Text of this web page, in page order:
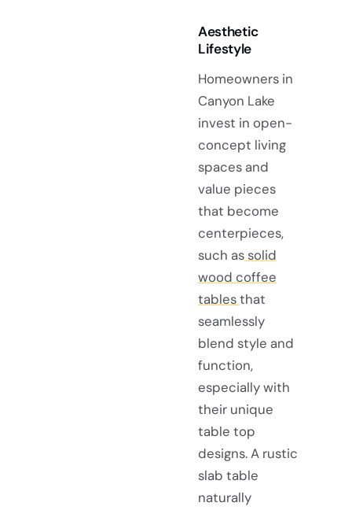
Aesthetic
Lifestyle
Homeowners in
Canyon Lake
invest in open-
concept living
spaces and
value pieces
that become
centerpieces,
such assolid
wood coffee
tablesthat
seamlessly
blend style and
function,
especially with
their unique
table top
designs. A rustic
slab table
naturally